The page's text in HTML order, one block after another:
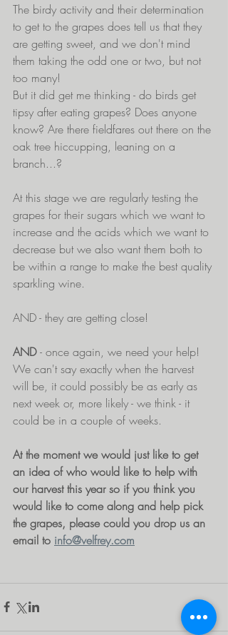
The birdy activity and their determination
to get to the grapes does tell us that they
are getting sweet, and we don't mind
them taking the odd one or two, but not
too many!
But it did get me thinking - do birds get
tipsy after eating grapes? Does anyone
know? Are there fieldfares out there on the
oak tree hiccupping, leaning on a
branch...?
At this stage we are regularly testing the
grapes for their sugars which we want to
increase and the acids which we want to
decrease but we also want them both to
be within a range to make the best quality
sparkling wine.
AND - they are getting close!
AND - once again, we need your help!
We can't say exactly when the harvest
will be, it could possibly be as early as
next week or, more likely - we think - it
could be in a couple of weeks.
At the moment we would just like to get
an idea of who would like to help with
our harvest this year so if you think you
would like to come along and help pick
the grapes, please could you drop us an
email to info@velfrey.com